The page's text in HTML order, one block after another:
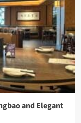
and Elegant